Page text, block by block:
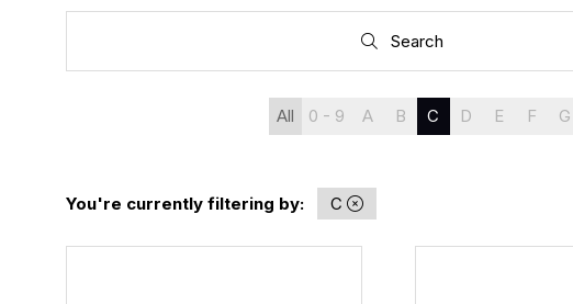
Search
Search
All 0 - 9 A B C D E F G
You're currently filtering by: C